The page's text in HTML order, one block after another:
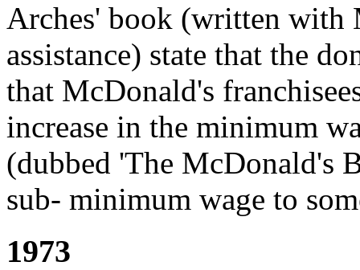
Arches' book (written with
assistance) state that the
that McDonald's
increase in the minimum
(dubbed 'The McDonald's
sub- minimum wage to
1973